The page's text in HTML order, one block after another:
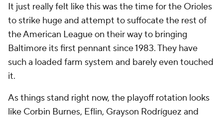
It just really felt like this was the time for the Orioles
to strike huge and attempt to suffocate the rest of
the American League on their way to bringing
Baltimore its first pennant since 1983. They have
such a loaded farm system and barely even touched
it.
As things stand right now, the playoff rotation looks
like Corbin Burnes, Eflin, Grayson Rodríguez and